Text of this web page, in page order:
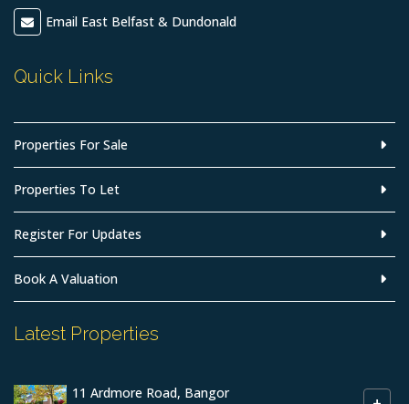
Email East Belfast & Dundonald
Quick Links
Properties For Sale
Properties To Let
Register For Updates
Book A Valuation
Latest Properties
11 Ardmore Road, Bangor